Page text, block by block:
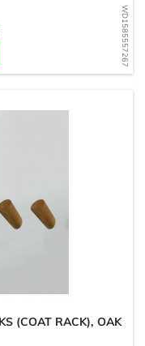
WD1585557267
(COAT RACK), OAK